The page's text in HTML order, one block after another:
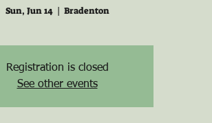
Sun, Jun 14
  |
Bradenton
Registration is closed
See other events